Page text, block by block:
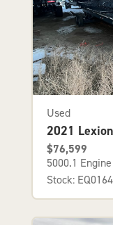
Used
2021
$76,599
5000.1
Stock: